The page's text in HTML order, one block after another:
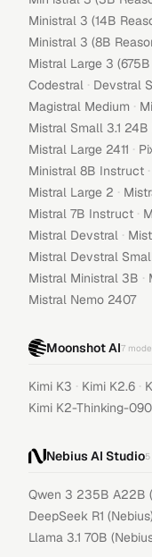
Ministral 3 (14B
Ministral 3 (8B
Mistral Large 3
Codestral · Devstral
Magistral Medium ·
Mistral Small 3.1 24B
Mistral Large 2411 ·
Ministral 8B Instruct ·
Mistral Large 2 ·
Mistral 7B Instruct ·
Mistral Devstral ·
Mistral Devstral
Mistral Ministral 3B ·
Mistral Nemo 2407
Moonshot AI7
Kimi K3 · Kimi K2.6 ·
Kimi K2-Thinking-
Nebius AI Studio5
Qwen 3 235B A22B
DeepSeek R1
Llama 3.1 70B